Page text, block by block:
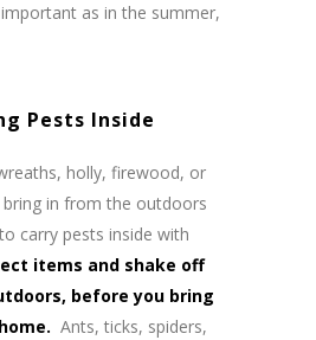
as in the summer,
Pests Inside
holly, firewood, or
bring in from the outdoors
carry pests inside with
items and shake off
before you bring
Ants, ticks, spiders,